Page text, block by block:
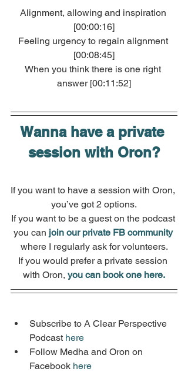
Alignment, allowing and inspiration
[00:00:16]
Feeling urgency to regain alignment
[00:08:45]
When you think there is one right
answer [00:11:52]
Wanna have a private
session with Oron?
If you want to have a session with Oron,
you’ve got 2 options.
If you want to be a guest on the podcast
you can join our private FB community
where I regularly ask for volunteers.
If you would prefer a private session
with Oron, you can book one here.
Subscribe to A Clear Perspective
Podcast here
Follow Medha and Oron on
Facebook here